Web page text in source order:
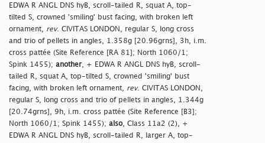
EDWA R ANGL DNS hyB, scroll-tailed R, squat A, top-
tilted S, crowned 'smiling' bust facing, with broken left
ornament, rev. CIVITAS LONDON, regular S, long cross
and trio of pellets in angles, 1.358g [20.96grns], 3h, i.m.
cross pattée (Site Reference [RA 81]; North 1060/1;
Spink 1455); another, + EDWA R ANGL DNS hyB, scroll-
tailed R, squat A, top-tilted S, crowned 'smiling' bust
facing, with broken left ornament, rev. CIVITAS LONDON,
regular S, long cross and trio of pellets in angles, 1.344g
[20.74grns], 9h, i.m. cross pattée (Site Reference [B3];
North 1060/1; Spink 1455); also, Class 11a2 (2), +
EDWA R ANGL DNS hyB, scroll-tailed R, larger A, top-